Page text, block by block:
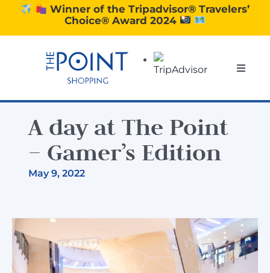
Winner of the Tripadvisor® Travelers’
Choice® Award 2024
Toggle
SHOPPING
CONTACT US
GIFT VOUCHERS
A day at The Point
– Gamer’s Edition
May 9, 2022